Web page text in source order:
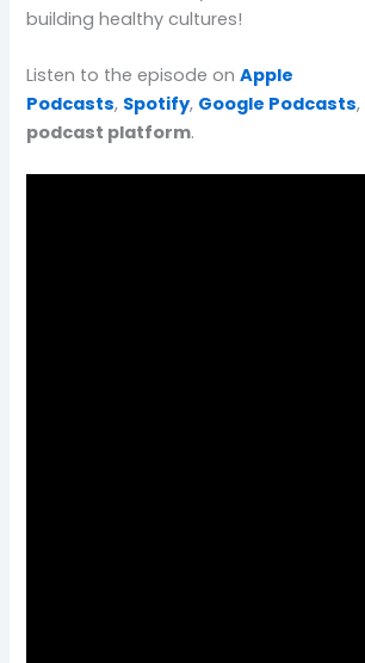
building healthy cultures!
Listen to the episode onApple
Podcasts, Spotify, Google Podcasts
podcast platform.